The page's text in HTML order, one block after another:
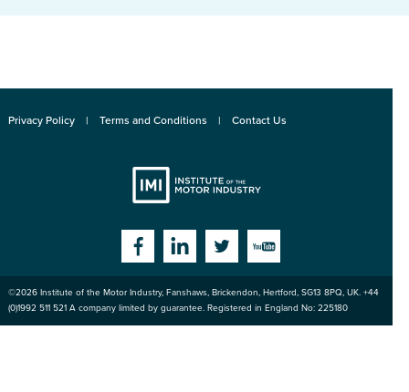
Privacy Policy Terms and Conditions Contact Us
of the Motor
FacebookLinkedinTwitterYouTube
©2026 Institute of the Motor Industry, Fanshaws, Brickendon, Hertford, SG13 8PQ, UK. +44
(0)1992 511 521 A company limited by guarantee. Registered in England No: 225180